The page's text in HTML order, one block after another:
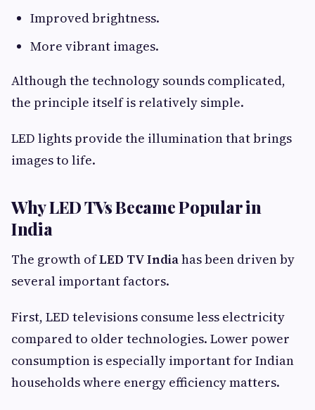
Improved brightness.
More vibrant images.
Although the technology sounds complicated,
the principle itself is relatively simple.
LED lights provide the illumination that brings
images to life.
Why LED TVs Became Popular in
India
The growth ofLED TV Indiahas been driven by
several important factors.
First, LED televisions consume less electricity
compared to older technologies. Lower power
consumption is especially important for Indian
households where energy efficiency matters.